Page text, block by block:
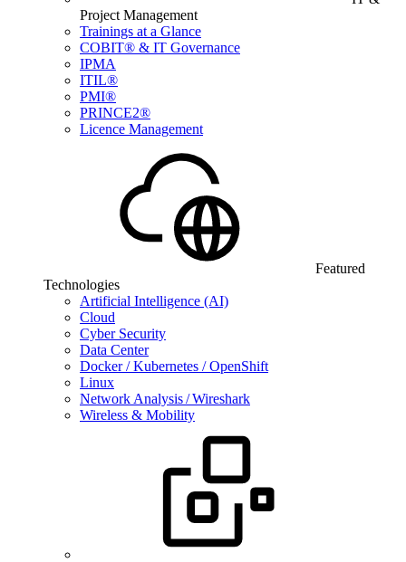
Project Management
Trainings at a Glance
COBIT® & IT Governance
IPMA
ITIL®
PMI®
PRINCE2®
Licence Management
Featured
Technologies
Artificial Intelligence (AI)
Cloud
Cyber Security
Data Center
Docker / Kubernetes / OpenShift
Linux
Network Analysis / Wireshark
Wireless & Mobility